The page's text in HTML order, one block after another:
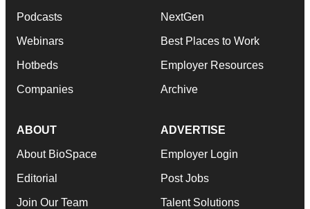
Podcasts
Webinars
Hotbeds
Companies
NextGen
Best Places to Work
Employer Resources
Archive
ABOUT
About BioSpace
Editorial
Join Our Team
ADVERTISE
Employer Login
Post Jobs
Talent Solutions